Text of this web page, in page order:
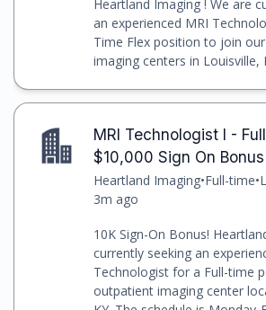
Heartland Imaging ! We are
an experienced MRI
Time Flex position to join
imaging centers in Louisville,
MRI Technologist I -
$10,000 Sign On Bonus
Heartland Imaging•Full-time•
3m ago
10K Sign-On Bonus!
currently seeking an
Technologist for a Full-time
outpatient imaging center